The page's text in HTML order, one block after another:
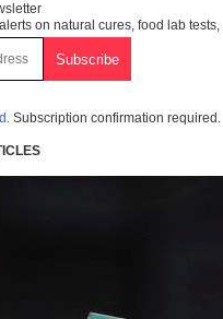
on natural cures, food lab
Subscription confirmation required.